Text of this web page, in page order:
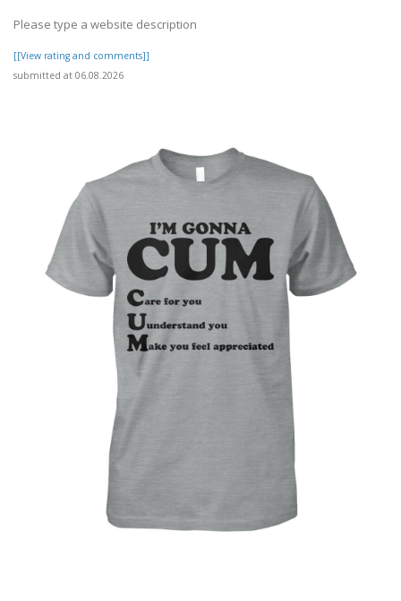
Please type a website description
[[View rating and comments]]
submitted at 06.08.2026